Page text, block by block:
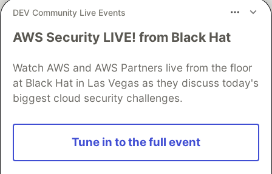
DEV Community Live Events
AWS Security LIVE! from Black Hat
Watch AWS and AWS Partners live from the floor
at Black Hat in Las Vegas as they discuss today's
biggest cloud security challenges.
Tune in to the full event
DEV Community— A space to discuss and keep up software
Home
DEV Challenges DEV++
Videos
DEV Education Tracks
DEV Help
Advertise on DEV
Organization Accounts
DEV Showcase
Contact
Free Postgres Database
DEV Shop
and other inclusive communities.